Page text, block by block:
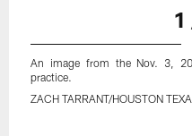
1
An image from the Nov. 3,
practice.
ZACH TARRANT/HOUSTON